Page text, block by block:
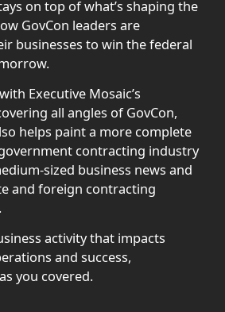
on top of what’s shaping the
GovCon leaders are
businesses to win the federal
Executive Mosaic’s
all angles of GovCon,
helps paint a more complete
contracting industry
sized business news and
and foreign contracting
activity that impacts
and success,
you covered.